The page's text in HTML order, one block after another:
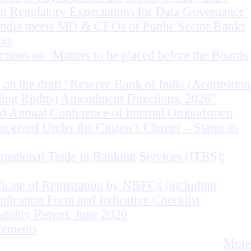
Regulatory Expectations for Data Governance’
meets MD & CEOs of Public Sector Banks
on ‘Matters to be placed before the Boards
the draft “Reserve Bank of India (Acquisition
Rights) Amendment Directions, 2026”
Annual Conference of Internal Ombudsmen
Under the Citizen’s Charter – Status as
Trade in Banking Services (ITBS):
of Registration by NBFCs (including
Form and Indicative Checklist
Report, June 2026
More